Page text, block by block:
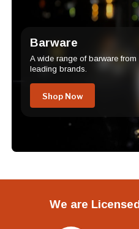
Barware
A wide range of barware from
leading brands.
Shop Now
We are